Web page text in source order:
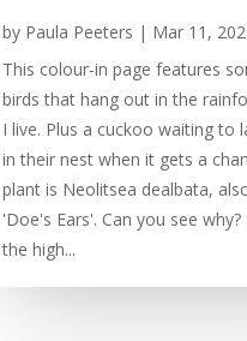
by Paula Peeters | Mar 11,
This colour-in page features
birds that hang out in the
I live. Plus a cuckoo waiting to
in their nest when it gets a
plant is Neolitsea dealbata,
'Doe's Ears'. Can you see
the high...